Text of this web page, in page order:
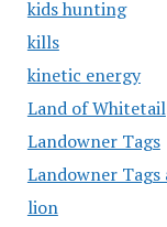
kids hunting
kills
kinetic energy
Land of Whitetail
Landowner Tags
Landowner Tags
lion